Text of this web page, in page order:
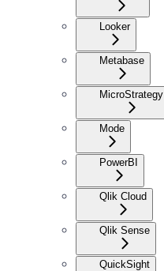
Looker
Metabase
MicroStrategy
Mode
PowerBI
Qlik Cloud
Qlik Sense
QuickSight